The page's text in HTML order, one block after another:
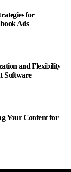
for
Ads
and Flexibility
Software
Your Content for